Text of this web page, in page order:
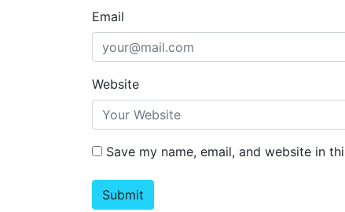
Email
Website
Save my name, email, and website in